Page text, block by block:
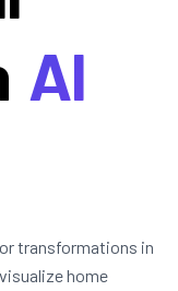
AI
transformations in
home